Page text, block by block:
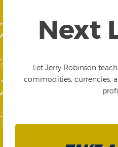
Next
Let Jerry Robinson
commodities, currencies,